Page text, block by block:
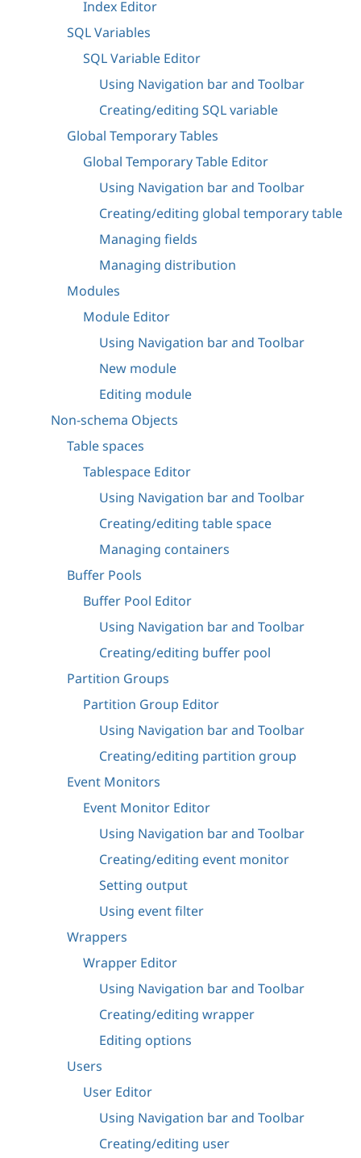
Index Editor
SQL Variables
SQL Variable Editor
Using Navigation bar and Toolbar
Creating/editing SQL variable
Global Temporary Tables
Global Temporary Table Editor
Using Navigation bar and Toolbar
Creating/editing global temporary table
Managing fields
Managing distribution
Modules
Module Editor
Using Navigation bar and Toolbar
New module
Editing module
Non-schema Objects
Table spaces
Tablespace Editor
Using Navigation bar and Toolbar
Creating/editing table space
Managing containers
Buffer Pools
Buffer Pool Editor
Using Navigation bar and Toolbar
Creating/editing buffer pool
Partition Groups
Partition Group Editor
Using Navigation bar and Toolbar
Creating/editing partition group
Event Monitors
Event Monitor Editor
Using Navigation bar and Toolbar
Creating/editing event monitor
Setting output
Using event filter
Wrappers
Wrapper Editor
Using Navigation bar and Toolbar
Creating/editing wrapper
Editing options
Users
User Editor
Using Navigation bar and Toolbar
Creating/editing user